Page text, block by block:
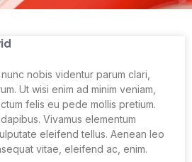
nobis videntur parum clari,
Ut wisi enim ad minim veniam,
felis eu pede mollis pretium.
Vivamus elementum
eleifend tellus. Aenean leo
vitae, eleifend ac, enim.